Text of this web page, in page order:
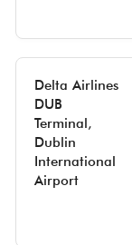
Delta Airlines
DUB
Terminal,
Dublin
International
Airport